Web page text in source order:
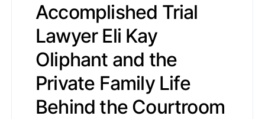
Accomplished Trial
Lawyer Eli Kay
Oliphant and the
Private Family Life
Behind the Courtroom